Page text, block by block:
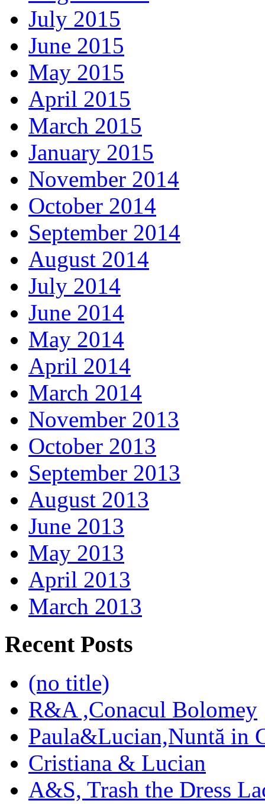
July 2015
June 2015
May 2015
April 2015
March 2015
January 2015
November 2014
October 2014
September 2014
August 2014
July 2014
June 2014
May 2014
April 2014
March 2014
November 2013
October 2013
September 2013
August 2013
June 2013
May 2013
April 2013
March 2013
Recent Posts
(no title)
R&A ,Conacul Bolomey
Paula&Lucian,Nuntă in
Cristiana & Lucian
A&S, Trash the Dress